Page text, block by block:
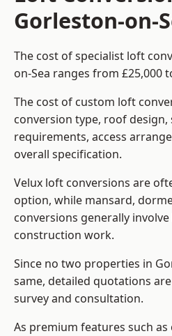
Gorleston-on-
The cost of specialist loft
on-Sea ranges from £25,000
The cost of custom loft
conversion type, roof
requirements, access
overall specification.
Velux loft conversions are
option, while mansard,
conversions generally
construction work.
Since no two properties in
same, detailed quotations
survey and consultation.
As premium features such